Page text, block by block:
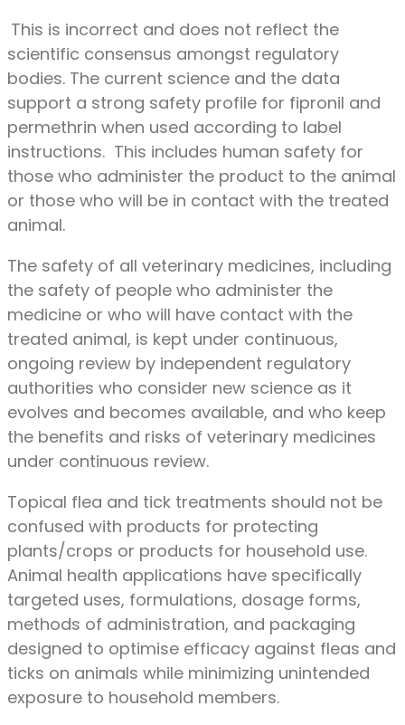
This is incorrect and does not reflect the
scientific consensus amongst regulatory
bodies. The current science and the data
support a strong safety profile for fipronil and
permethrin when used according to label
instructions. This includes human safety for
those who administer the product to the animal
or those who will be in contact with the treated
animal.
The safety of all veterinary medicines, including
the safety of people who administer the
medicine or who will have contact with the
treated animal, is kept under continuous,
ongoing review by independent regulatory
authorities who consider new science as it
evolves and becomes available, and who keep
the benefits and risks of veterinary medicines
under continuous review.
Topical flea and tick treatments should not be
confused with products for protecting
plants/crops or products for household use.
Animal health applications have specifically
targeted uses, formulations, dosage forms,
methods of administration, and packaging
designed to optimise efficacy against fleas and
ticks on animals while minimizing unintended
exposure to household members.